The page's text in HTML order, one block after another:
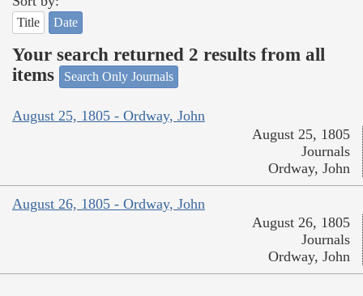
Title Date
Your search returned 2 results from all
items
Search Only Journals
August 25, 1805 - Ordway, John
August 25, 1805
Journals
Ordway, John
August 26, 1805 - Ordway, John
August 26, 1805
Journals
Ordway, John